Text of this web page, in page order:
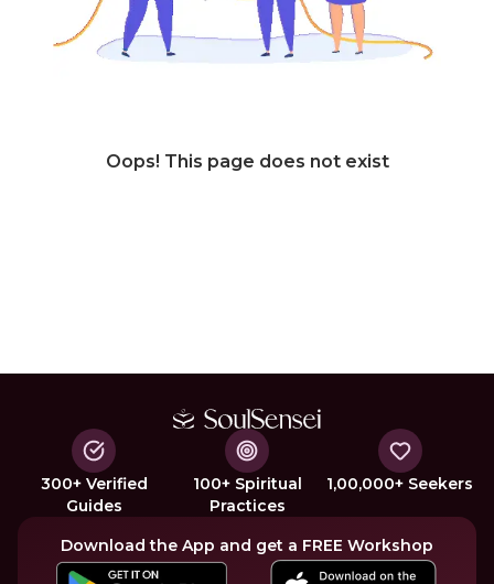
Oops! This page does not exist
300+ Verified
Guides
100+ Spiritual
Practices
1,00,000+ Seekers
Download the App and get a FREE Workshop